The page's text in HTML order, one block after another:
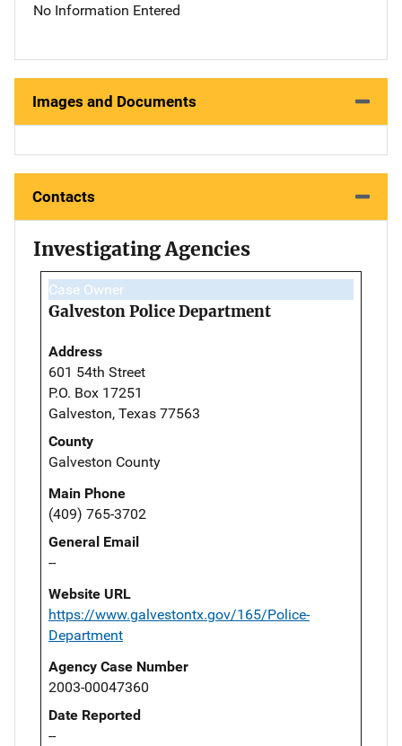
No Information Entered
Images and Documents
Contacts
Investigating Agencies
Case Owner
Galveston Police Department
Address
601 54th Street
P.O. Box 17251
Galveston, Texas 77563
County
Galveston County
Main Phone
(409) 765-3702
General Email
--
Website URL
https://www.galvestontx.gov/165/Police-
Department
Agency Case Number
2003-00047360
Date Reported
--